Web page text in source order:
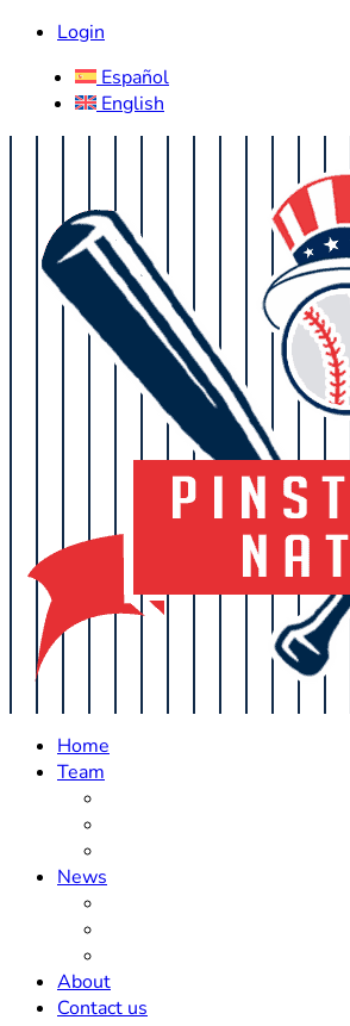
Login
Español
English
Home
Team
News
About
Contact us